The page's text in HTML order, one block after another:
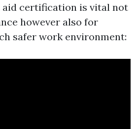
aid certification is vital not
however also for
safer work environment: